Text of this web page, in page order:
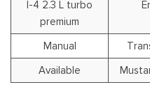
I-4 2.3 L turbo
premium
Manual
Available